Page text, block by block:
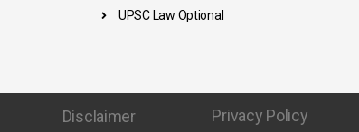
UPSC Law Optional
Disclaimer Privacy Policy